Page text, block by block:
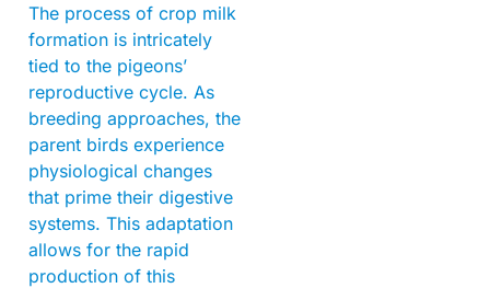
The process of crop milk
formation is intricately
tied to the pigeons’
reproductive cycle. As
breeding approaches, the
parent birds experience
physiological changes
that prime their digestive
systems. This adaptation
allows for the rapid
production of this